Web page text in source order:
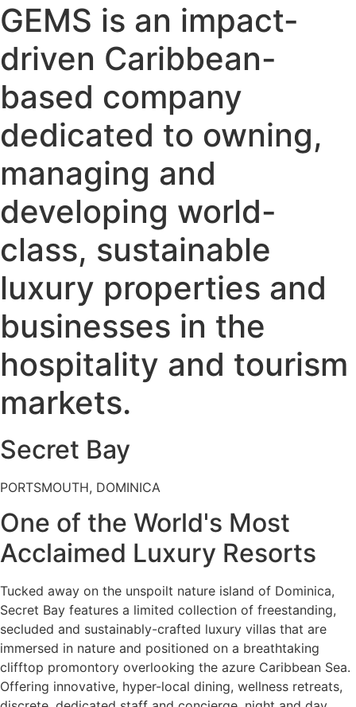
GEMS is an impact-
driven Caribbean-
based company
dedicated to owning,
managing and
developing world-
class, sustainable
luxury properties and
businesses in the
hospitality and tourism
markets.
Secret Bay
PORTSMOUTH, DOMINICA
One of the World's Most
Acclaimed Luxury Resorts
Tucked away on the unspoilt nature island of Dominica,
Secret Bay features a limited collection of freestanding,
secluded and sustainably-crafted luxury villas that are
immersed in nature and positioned on a breathtaking
clifftop promontory overlooking the azure Caribbean Sea.
Offering innovative, hyper-local dining, wellness retreats,